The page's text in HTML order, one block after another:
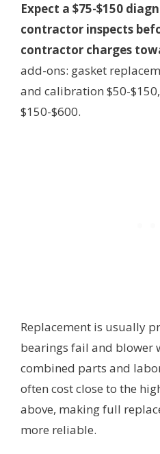
Expect a $75-$150
contractor inspects
contractor charges
add-ons: gasket
and calibration $50-
$150-$600.
Replacement is usually
bearings fail and blower
combined parts and
often cost close to the
above, making full
more reliable.